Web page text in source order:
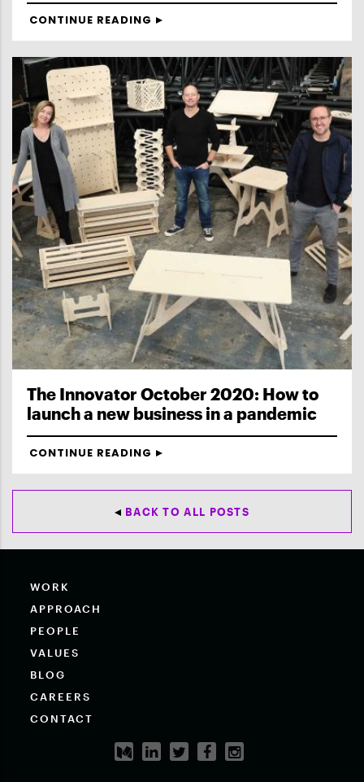
CONTINUE READING
The Innovator October 2020: How to
launch a new business in a pandemic
CONTINUE READING
BACK TO ALL POSTS
WORK
APPROACH
PEOPLE
VALUES
BLOG
CAREERS
CONTACT